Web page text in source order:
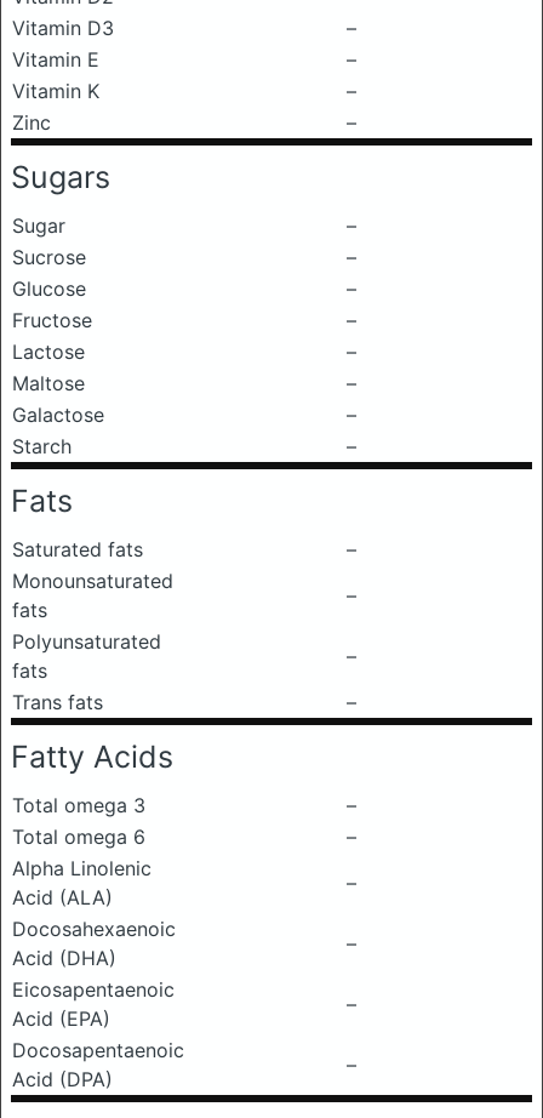
Vitamin D3
–
Vitamin E
–
Vitamin K
–
Zinc
–
Sugars
Sugar
–
Sucrose
–
Glucose
–
Fructose
–
Lactose
–
Maltose
–
Galactose
–
Starch
–
Fats
Saturated fats
–
Monounsaturated
fats
–
Polyunsaturated
fats
–
Trans fats
–
Fatty Acids
Total omega 3
–
Total omega 6
–
Alpha Linolenic
Acid (ALA)
–
Docosahexaenoic
Acid (DHA)
–
Eicosapentaenoic
Acid (EPA)
–
Docosapentaenoic
Acid (DPA)
–